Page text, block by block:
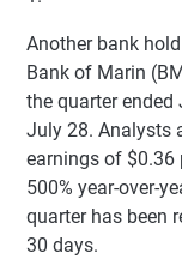
Another bank
Bank of Marin
the quarter ended
July 28. Analysts
earnings of $0.36
500% year-over-
quarter has been
30 days.